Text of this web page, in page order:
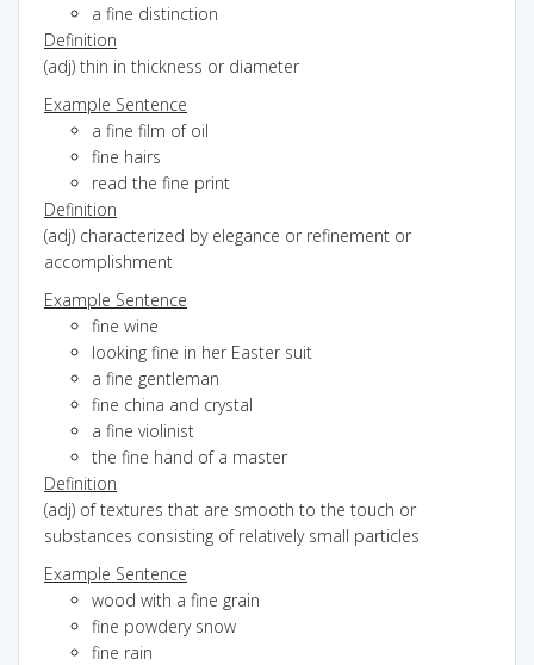
a fine distinction
Definition
(adj) thin in thickness or diameter
Example Sentence
a fine film of oil
fine hairs
read the fine print
Definition
(adj) characterized by elegance or refinement or
accomplishment
Example Sentence
fine wine
looking fine in her Easter suit
a fine gentleman
fine china and crystal
a fine violinist
the fine hand of a master
Definition
(adj) of textures that are smooth to the touch or
substances consisting of relatively small particles
Example Sentence
wood with a fine grain
fine powdery snow
fine rain